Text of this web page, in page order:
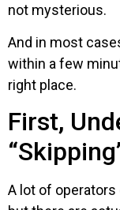
not mysterious.
And in most
within a few
right place.
First,
A lot of operators